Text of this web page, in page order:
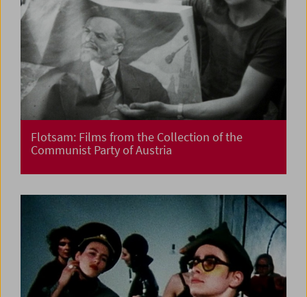
Flotsam: Films from the Collection of the
Communist Party of Austria